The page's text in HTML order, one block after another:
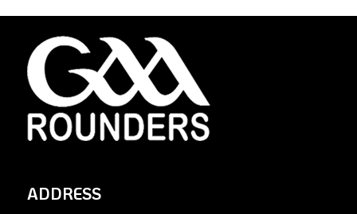
ADDRESS